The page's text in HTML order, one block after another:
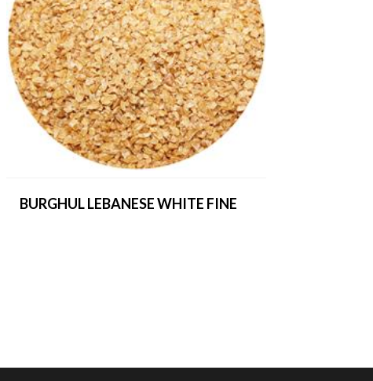
BURGHUL LEBANESE WHITE FINE